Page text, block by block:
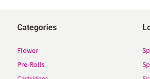
Categories
Flower
Pre-Rolls